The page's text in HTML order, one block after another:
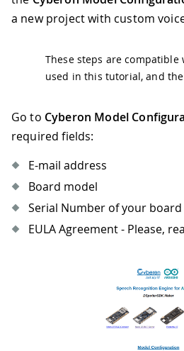
a new project with custom
These steps are
used in this tutorial, and
Go to Cyberon Model
required fields:
E-mail address
Board model
Serial Number of your board
EULA Agreement - Please,